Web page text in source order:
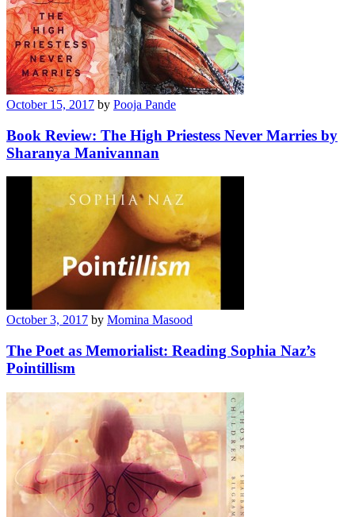
October 15, 2017 by Pooja Pande
Book Review: The High Priestess Never Marries by
Sharanya Manivannan
October 3, 2017 by Momina Masood
The Poet as Memorialist: Reading Sophia Naz’s
Pointillism